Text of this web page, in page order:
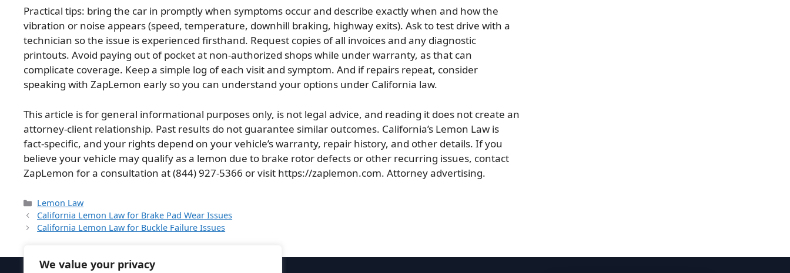
We value your privacy
Practical tips: bring the car in promptly when symptoms occur and describe exactly when and how the
vibration or noise appears (speed, temperature, downhill braking, highway exits). Ask to test drive with a
technician so the issue is experienced firsthand. Request copies of all invoices and any diagnostic
printouts. Avoid paying out of pocket at non-authorized shops while under warranty, as that can
complicate coverage. Keep a simple log of each visit and symptom. And if repairs repeat, consider
speaking with ZapLemon early so you can understand your options under California law.
This article is for general informational purposes only, is not legal advice, and reading it does not create an
attorney-client relationship. Past results do not guarantee similar outcomes. California’s Lemon Law is
fact-specific, and your rights depend on your vehicle’s warranty, repair history, and other details. If you
believe your vehicle may qualify as a lemon due to brake rotor defects or other recurring issues, contact
ZapLemon for a consultation at (844) 927-5366 or visit https://zaplemon.com. Attorney advertising.
Categories
Lemon Law
California Lemon Law for Brake Pad Wear Issues
California Lemon Law for Buckle Failure Issues